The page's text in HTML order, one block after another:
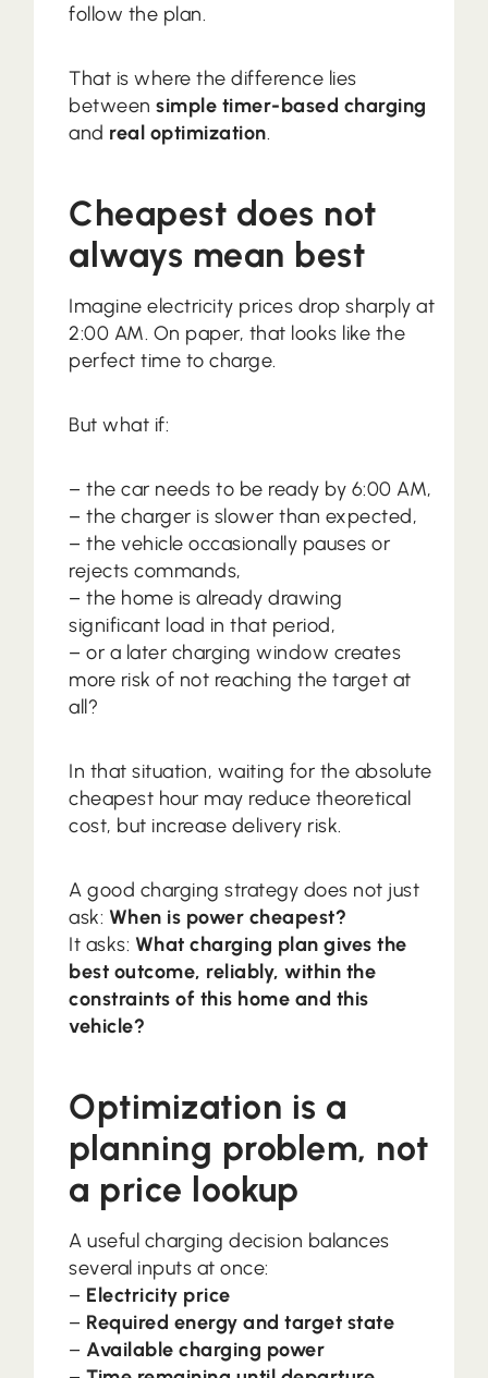
follow the plan.
That is where the difference lies
betweensimple timer-based charging
and real optimization.
Cheapest does not
always mean best
Imagine electricity prices drop sharply at
2:00 AM. On paper, that looks like the
perfect time to charge.
But what if:
– the car needs to be ready by 6:00 AM,
– the charger is slower than expected,
– the vehicle occasionally pauses or
rejects commands,
– the home is already drawing
significant load in that period,
– or a later charging window creates
more risk of not reaching the target at
all?
In that situation, waiting for the absolute
cheapest hour may reduce theoretical
cost, but increase delivery risk.
A good charging strategy does not just
ask: When is power cheapest?
It asks: What charging plan gives the
best outcome, reliably, within the
constraints of this home and this
vehicle?
Optimization is a
planning problem, not
a price lookup
A useful charging decision balances
several inputs at once:
– Electricity price
– Required energy and target state
– Available charging power